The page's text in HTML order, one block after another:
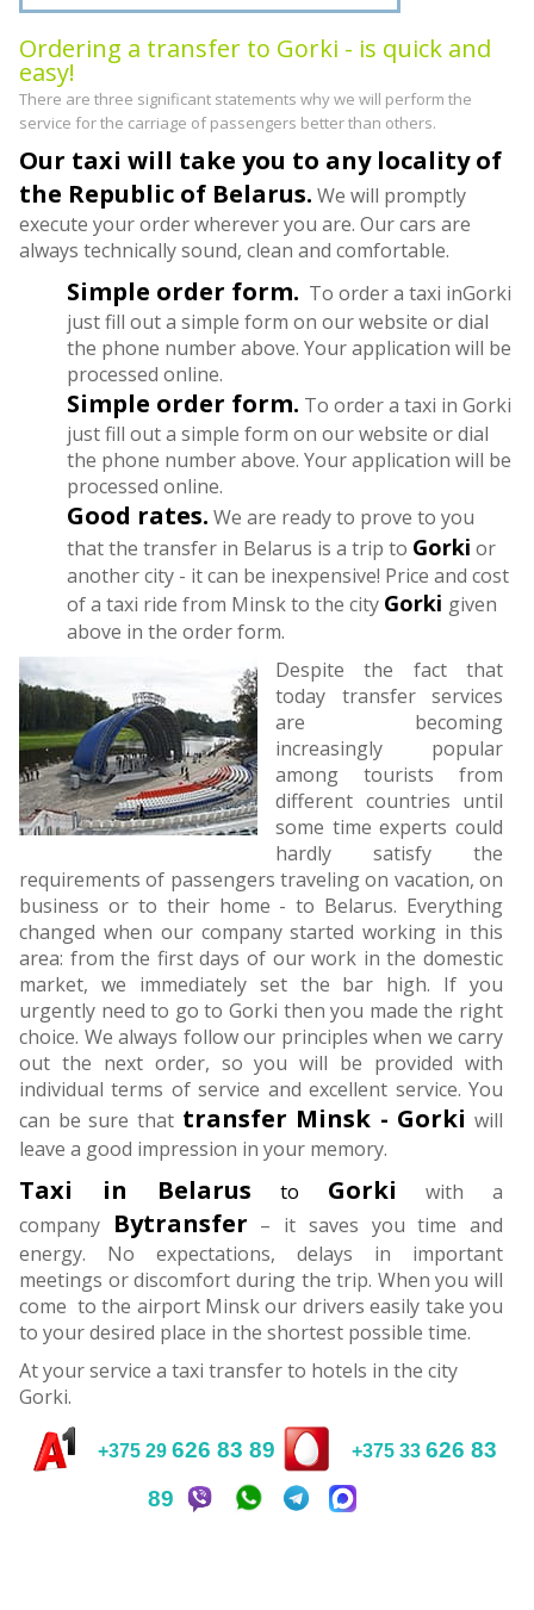
Ordering a transfer to Gorki - is quick and
easy!
There are three significant statements why we will perform the
service for the carriage of passengers better than others.
Our taxi will take you to any locality of
the Republic of Belarus. We will promptly
execute your order wherever you are. Our cars are
always technically sound, clean and comfortable.
Simple order form. To order a taxi inGorki
just fill out a simple form on our website or dial
the phone number above. Your application will be
processed online.
Simple order form. To order a taxi in Gorki
just fill out a simple form on our website or dial
the phone number above. Your application will be
processed online.
Good rates. We are ready to prove to you
that the transfer in Belarus is a trip to Gorki or
another city - it can be inexpensive! Price and cost
of a taxi ride from Minsk to the city Gorki given
above in the order form.
Despite the fact that
today transfer services
are becoming
increasingly popular
among tourists from
different countries until
some time experts could
hardly satisfy the
requirements of passengers traveling on vacation, on
business or to their home - to Belarus. Everything
changed when our company started working in this
area: from the first days of our work in the domestic
market, we immediately set the bar high. If you
urgently need to go to Gorki then you made the right
choice. We always follow our principles when we carry
out the next order, so you will be provided with
individual terms of service and excellent service. You
can be sure that transfer Minsk - Gorki will
leave a good impression in your memory.
Taxi in Belarus to Gorki
with a
company Bytransfer – it saves you time and
energy. No expectations, delays in important
meetings or discomfort during the trip. When you will
come to the airport Minsk our drivers easily take you
to your desired place in the shortest possible time.
At your service a taxi transfer to hotels in the city
Gorki.
+375 29 626 83 89 +375 33 626 83
89